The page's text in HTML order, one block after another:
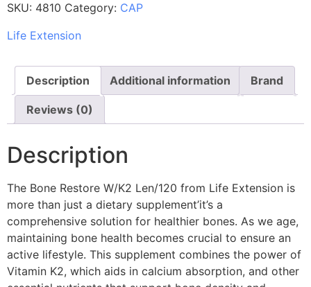
SKU: 4810 Category: CAP
Life Extension
Description Additional information Brand
Reviews (0)
Description
The Bone Restore W/K2 Len/120 from Life Extension is
more than just a dietary supplement’it’s a
comprehensive solution for healthier bones. As we age,
maintaining bone health becomes crucial to ensure an
active lifestyle. This supplement combines the power of
Vitamin K2, which aids in calcium absorption, and other